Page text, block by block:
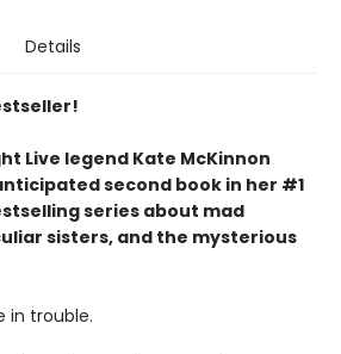
Details
Live legend Kate McKinnon
second book in her #1
series about mad
sisters, and the mysterious
in trouble.